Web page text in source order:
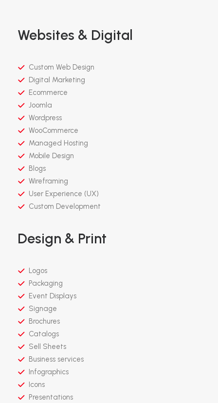
Websites & Digital
Custom Web Design
Digital Marketing
Ecommerce
Joomla
Wordpress
WooCommerce
Managed Hosting
Mobile Design
Blogs
Wireframing
User Experience (UX)
Custom Development
Design & Print
Logos
Packaging
Event Displays
Signage
Brochures
Catalogs
Sell Sheets
Business services
Infographics
Icons
Presentations